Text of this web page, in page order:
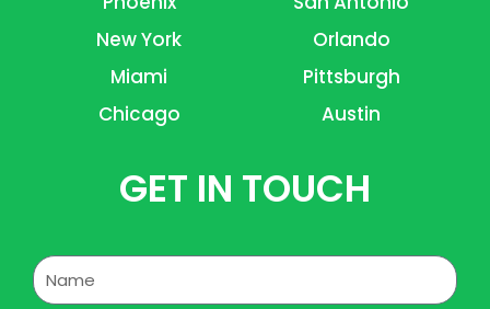
New York
Miami
Chicago
Orlando
Pittsburgh
Austin
GET IN TOUCH
Name